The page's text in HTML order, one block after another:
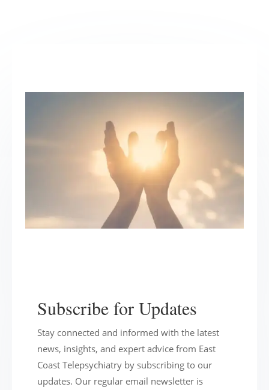
Subscribe for Updates
Stay connected and informed with the latest
news, insights, and expert advice from East
Coast Telepsychiatry by subscribing to our
updates. Our regular email newsletter is